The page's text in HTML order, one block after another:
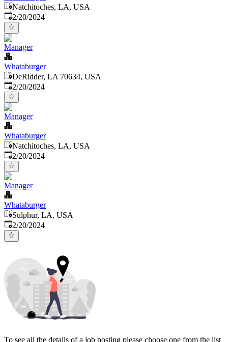
Natchitoches, LA, USA
Published:
2/20/2024
Manager
Whataburger
DeRidder, LA 70634, USA
Published:
2/20/2024
Manager
Whataburger
Natchitoches, LA, USA
Published:
2/20/2024
Manager
Whataburger
Sulphur, LA, USA
Published:
2/20/2024
To see all the details of a job posting please choose one from the list